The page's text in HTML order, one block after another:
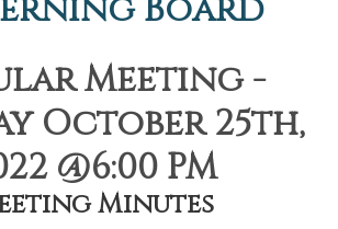
Board
Meeting -
October 25th,
@6:00 PM
Minutes